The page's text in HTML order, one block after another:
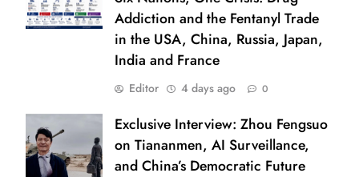
Addiction and the Fentanyl Trade
in the USA, China, Russia, Japan,
India and France
Editor 4 days ago 0
Exclusive Interview: Zhou Fengsuo
on Tiananmen, AI Surveillance,
and China’s Democratic Future